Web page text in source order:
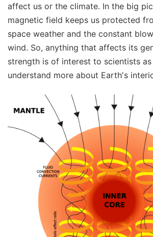
affect us or the climate. In the big
magnetic field keeps us protected
space weather and the constant
wind. So, anything that affects its
strength is of interest to scientists
understand more about Earth's